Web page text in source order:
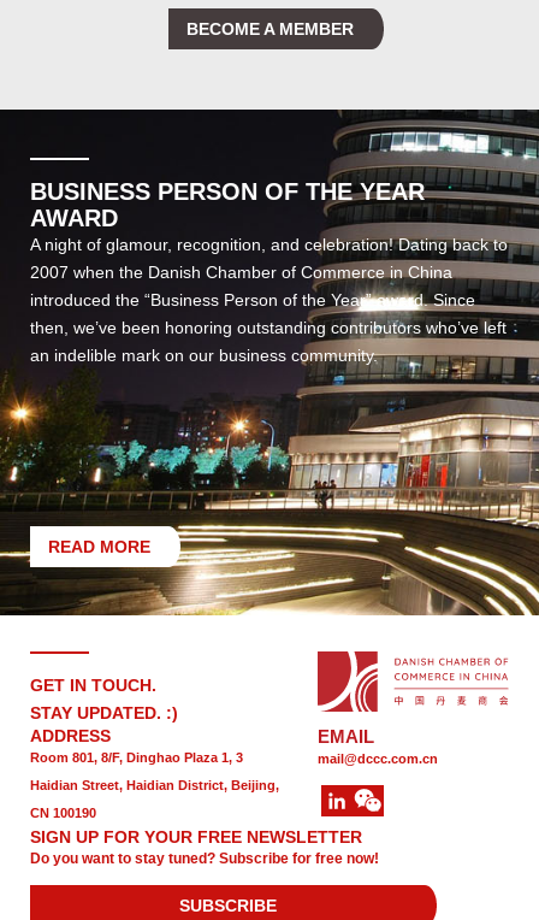
BECOME A MEMBER
BUSINESS PERSON OF THE YEAR
AWARD
A night of glamour, recognition, and celebration! Dating back to
2007 when the Danish Chamber of Commerce in China
introduced the “Business Person of the Year” award. Since
then, we’ve been honoring outstanding contributors who’ve left
an indelible mark on our business community.
READ MORE
GET IN TOUCH.
STAY UPDATED. :)
ADDRESS
Room 801, 8/F, Dinghao Plaza 1, 3
Haidian Street, Haidian District, Beijing,
CN 100190
EMAIL
mail@dccc.com.cn
SIGN UP FOR YOUR FREE NEWSLETTER
Do you want to stay tuned? Subscribe for free now!
SUBSCRIBE